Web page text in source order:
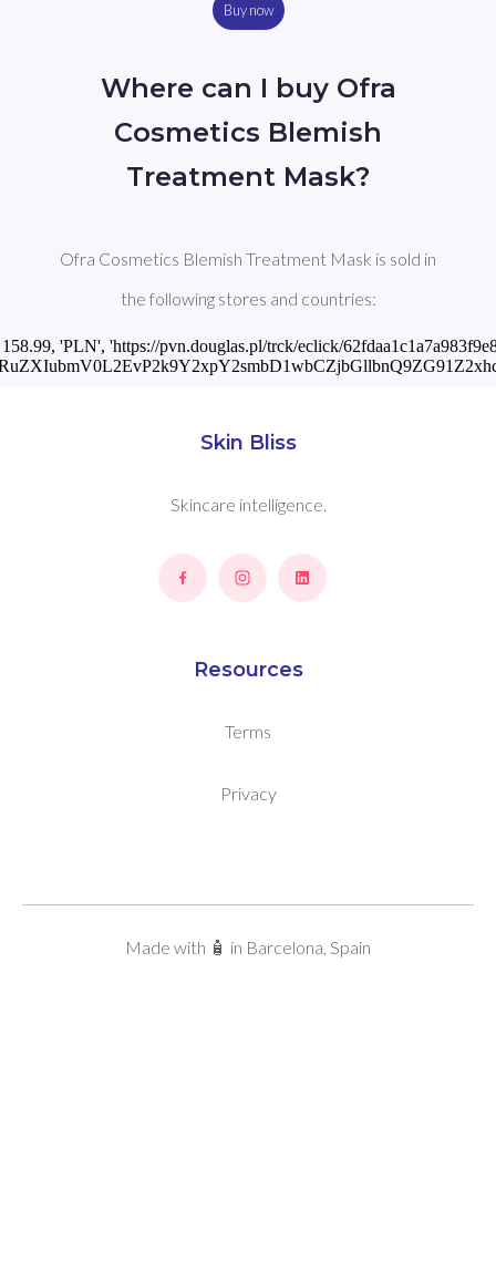
Buy now
Where can I buy Ofra
Cosmetics Blemish
Treatment Mask?
Ofra Cosmetics Blemish Treatment Mask is sold in
the following stores and countries:
'PLN', 'https://pvn.douglas.pl/trck/eclick/
Skin Bliss
Skincare intelligence.
Resources
Terms
Privacy
Made with 🧴 in Barcelona, Spain